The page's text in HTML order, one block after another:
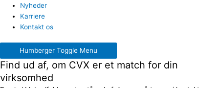
Nyheder
Karriere
Kontakt os
Humberger Toggle Menu
Find ud af, om CVX er et match for din
virksomhed